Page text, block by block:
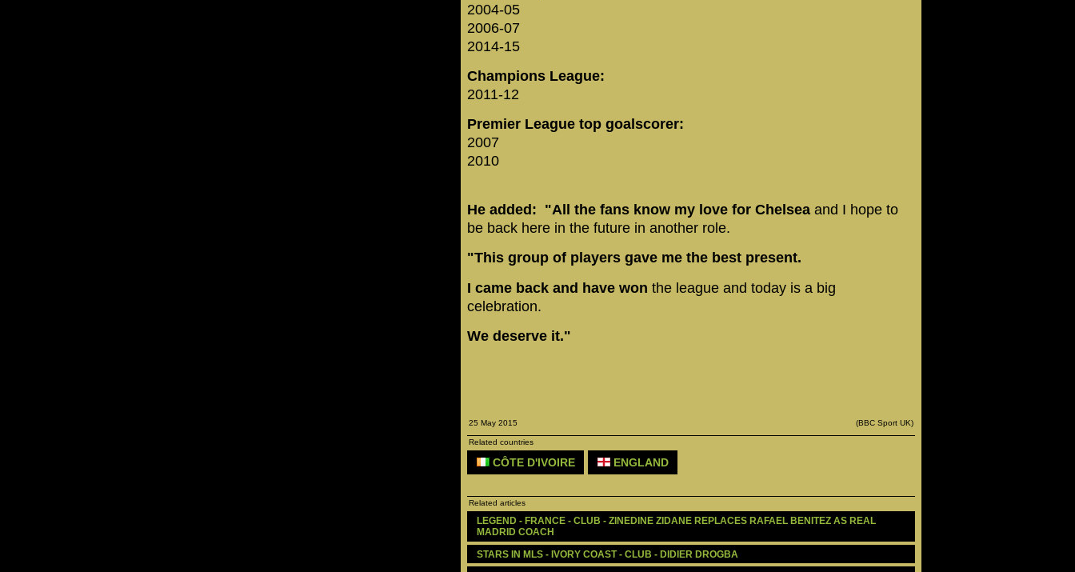
2004-05
2006-07
2014-15
Champions League:
2011-12
Premier League top goalscorer:
2007
2010
He added: "All the fans know my love for Chelsea and I hope to
be back here in the future in another role.
"This group of players gave me the best present.
I came back and have won the league and today is a big
celebration.
We deserve it."
25 May 2015 (BBC Sport UK)
Related countries
CÔTE D'IVOIRE ENGLAND
Related articles
LEGEND - FRANCE - CLUB - ZINEDINE ZIDANE REPLACES RAFAEL BENITEZ AS REAL
MADRID COACH
STARS IN MLS - IVORY COAST - CLUB - DIDIER DROGBA